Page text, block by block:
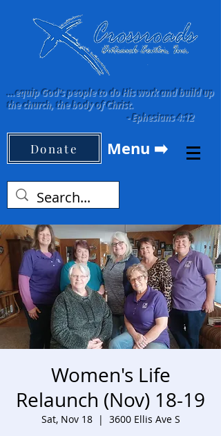
...equip God's people to do His work and build up
the church, the body of Christ.
-Ephesians 4:12
Donate Menu ➡️
Women's Life
Relaunch (Nov) 18-19
Sat, Nov 18
  |
3600 Ellis Ave S